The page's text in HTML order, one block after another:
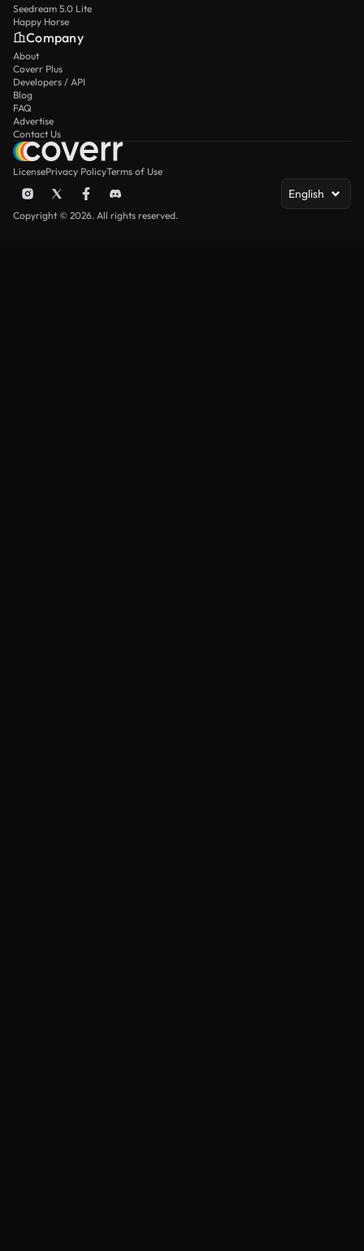
Seedream 5.0 Lite
Happy Horse
Company
About
Coverr Plus
Developers / API
Blog
FAQ
Advertise
Contact Us
LicensePrivacy PolicyTerms of Use
English
Copyright © 2026. All rights reserved.